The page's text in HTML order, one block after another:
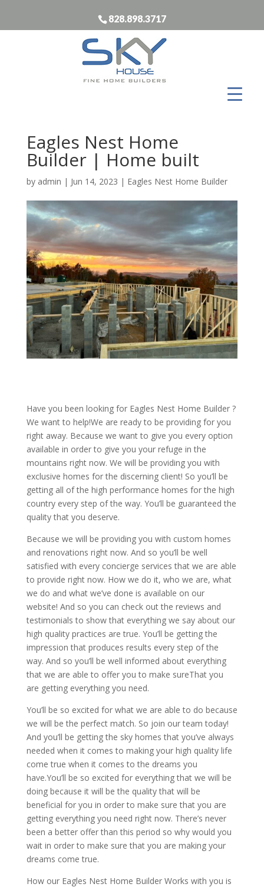
828.898.3717
Eagles Nest Home
Builder | Home built
by admin | Jun 14, 2023 | Eagles Nest Home Builder
Have you been looking for Eagles Nest Home Builder ?
We want to help!We are ready to be providing for you
right away. Because we want to give you every option
available in order to give you your refuge in the
mountains right now. We will be providing you with
exclusive homes for the discerning client! So you’ll be
getting all of the high performance homes for the high
country every step of the way. You’ll be guaranteed the
quality that you deserve.
Because we will be providing you with custom homes
and renovations right now. And so you’ll be well
satisfied with every concierge services that we are able
to provide right now. How we do it, who we are, what
we do and what we’ve done is available on our
website! And so you can check out the reviews and
testimonials to show that everything we say about our
high quality practices are true. You’ll be getting the
impression that produces results every step of the
way. And so you’ll be well informed about everything
that we are able to offer you to make sureThat you
are getting everything you need.
You’ll be so excited for what we are able to do because
we will be the perfect match. So join our team today!
And you’ll be getting the sky homes that you’ve always
needed when it comes to making your high quality life
come true when it comes to the dreams you
have.You’ll be so excited for everything that we will be
doing because it will be the quality that will be
beneficial for you in order to make sure that you are
getting everything you need right now. There’s never
been a better offer than this period so why would you
wait in order to make sure that you are making your
dreams come true.
How our Eagles Nest Home Builder Works with you is